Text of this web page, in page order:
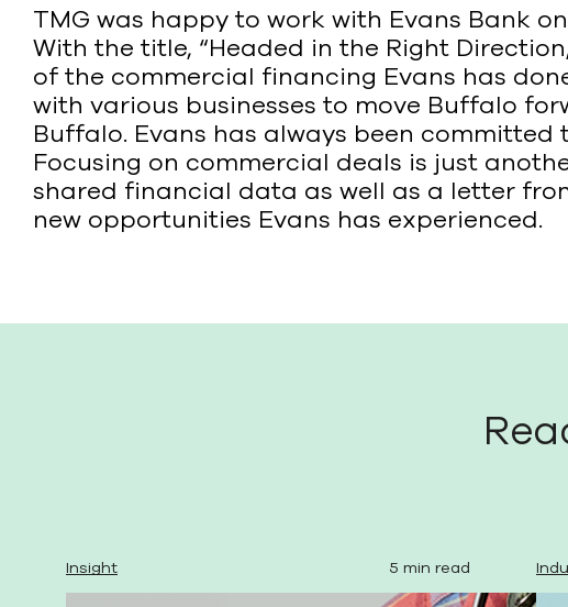
TMG was happy to work with Evans Bank
With the title, “Headed in the Right
of the commercial financing Evans has
with various businesses to move Buffalo
Buffalo. Evans has always been
Focusing on commercial deals is just
shared financial data as well as a letter
new opportunities Evans has experienced.
Insight 5 min read